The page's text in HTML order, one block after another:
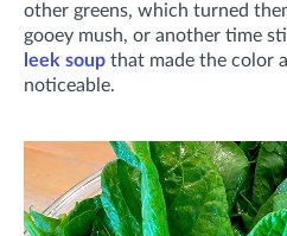
other greens, which turned
gooey mush, or another time
leek soup that made the color
noticeable.